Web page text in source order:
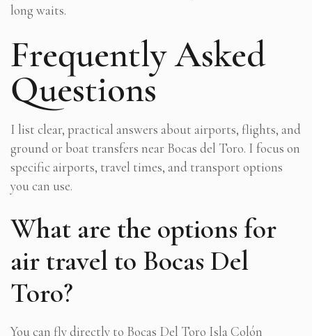
long waits.
Frequently Asked
Questions
I list clear, practical answers about airports, flights, and
ground or boat transfers near Bocas del Toro. I focus on
specific airports, travel times, and transport options
you can use.
What are the options for
air travel to Bocas Del
Toro?
You can fly directly to Bocas Del Toro Isla Colón